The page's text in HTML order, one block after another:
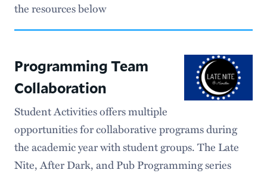
the resources below
Programming Team
Collaboration
Student Activities offers multiple
opportunities for collaborative programs during
the academic year with student groups. The Late
Nite, After Dark, and Pub Programming series